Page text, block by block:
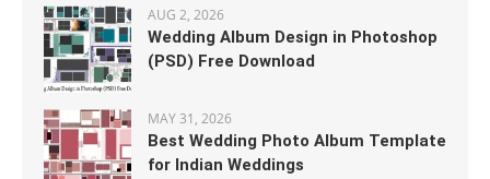
AUG 2, 2026
Wedding Album Design in Photoshop
(PSD) Free Download
MAY 31, 2026
Best Wedding Photo Album Template
for Indian Weddings